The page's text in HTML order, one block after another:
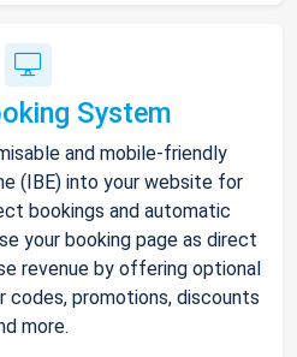
System
and mobile-friendly
(IBE) into your website for
bookings and automatic
your booking page as direct
revenue by offering optional
codes, promotions, discounts
more.